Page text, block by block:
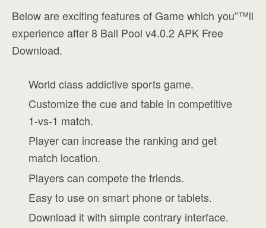
Below are exciting features of Game which you”™ll
experience after 8 Ball Pool v4.0.2 APK Free
Download.
World class addictive sports game.
Customize the cue and table in competitive
1-vs-1 match.
Player can increase the ranking and get
match location.
Players can compete the friends.
Easy to use on smart phone or tablets.
Download it with simple contrary interface.